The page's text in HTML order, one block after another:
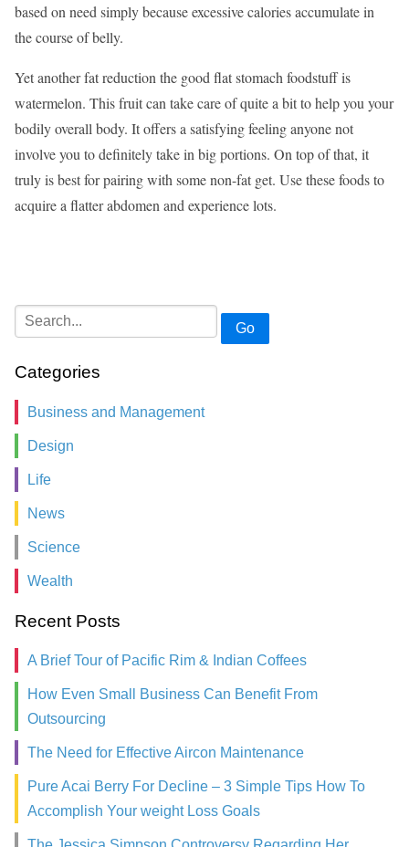
based on need simply because excessive calories accumulate in
the course of belly.
Yet another fat reduction the good flat stomach foodstuff is
watermelon. This fruit can take care of quite a bit to help you your
bodily overall body. It offers a satisfying feeling anyone not
involve you to definitely take in big portions. On top of that, it
truly is best for pairing with some non-fat get. Use these foods to
acquire a flatter abdomen and experience lots.
Go
Categories
Business and Management
Design
Life
News
Science
Wealth
Recent Posts
A Brief Tour of Pacific Rim & Indian Coffees
How Even Small Business Can Benefit From
Outsourcing
The Need for Effective Aircon Maintenance
Pure Acai Berry For Decline – 3 Simple Tips How To
Accomplish Your weight Loss Goals